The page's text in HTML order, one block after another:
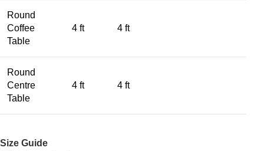
Round
Coffee
Table
4 ft 4 ft
Round
Centre
Table
4 ft 4 ft
Size Guide